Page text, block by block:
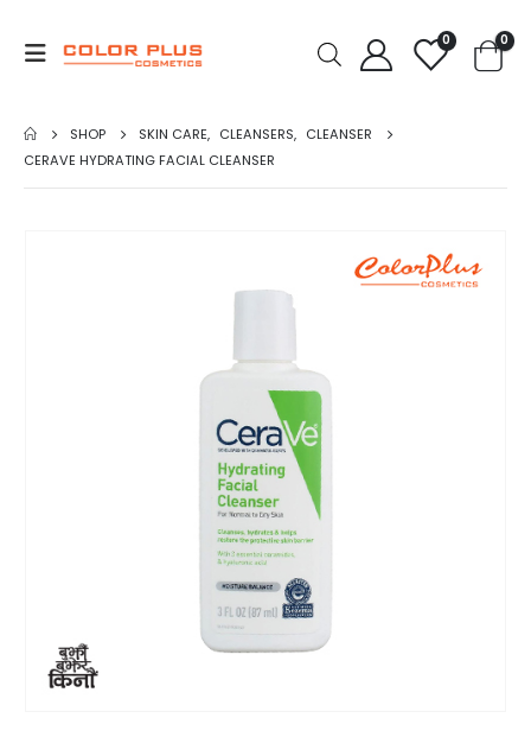
0 0
SHOP SKIN CARE, CLEANSERS, CLEANSER
CERAVE HYDRATING FACIAL CLEANSER